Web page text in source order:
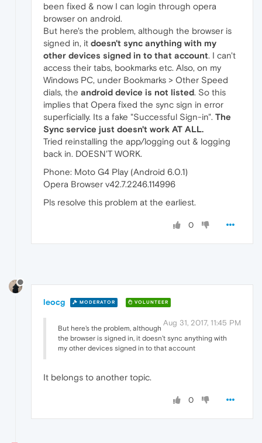
been fixed & now I can login through opera
browser on android.
But here's the problem, although the browser is
signed in, it doesn't sync anything with my
other devices signed in to that account. I can't
access their tabs, bookmarks etc. Also, on my
Windows PC, under Bookmarks > Other Speed
dials, the android device is not listed. So this
implies that Opera fixed the sync sign in error
superficially. Its a fake "Successful Sign-in". The
Sync service just doesn't work AT ALL.
Tried reinstalling the app/logging out & logging
back in. DOESN'T WORK.
Phone: Moto G4 Play (Android 6.0.1)
Opera Browser v42.7.2246.114996
Pls resolve this problem at the earliest.
0
leocg MODERATOR VOLUNTEER
Aug 31, 2017, 11:45 PM
But here's the problem, although
the browser is signed in, it doesn't sync anything with
my other devices signed in to that account
It belongs to another topic.
0